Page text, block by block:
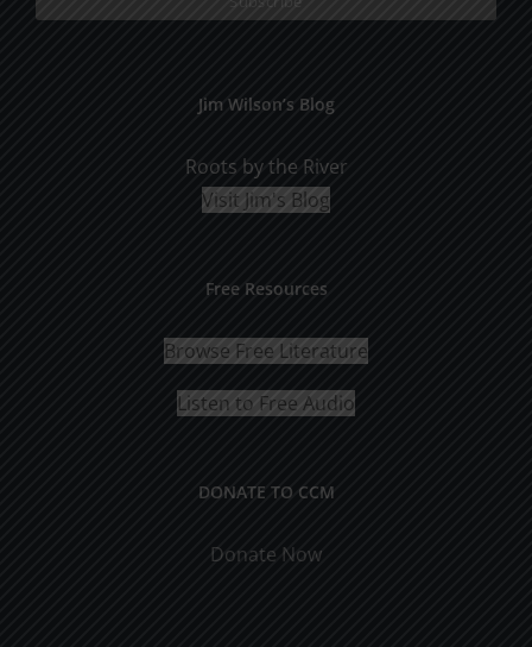
Jim Wilson’s Blog
Roots by the River
Visit Jim's Blog
Free Resources
Browse Free Literature
Listen to Free Audio
DONATE TO CCM
Donate Now